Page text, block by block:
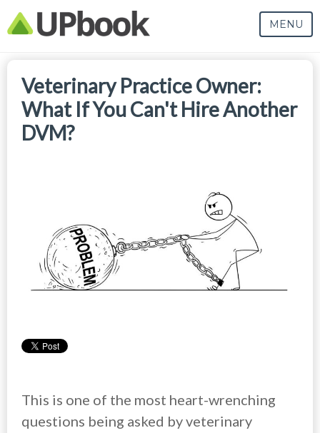
MENU
Veterinary Practice Owner:
What If You Can't Hire Another
DVM?
This is one of the most heart-wrenching
questions being asked by veterinary